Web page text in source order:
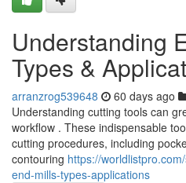
Understanding
Types &
arranzrog539648 60 days ago
Understanding cutting tools can
workflow . These indispensable
cutting procedures, including
contouring https://
end-mills-types-applications